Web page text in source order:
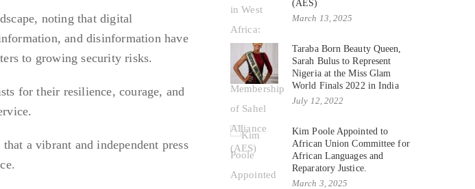
noting that digital
and disinformation have
to growing security risks.
for their resilience, courage, and
a vibrant and independent press
(AES)
March 13, 2025
Taraba Born Beauty Queen,
Sarah Bulus to Represent
Nigeria at the Miss Glam
World Finals 2022 in India
July 12, 2022
Kim Poole Appointed to
African Union Committee for
African Languages and
Reparatory Justice.
March 3, 2025